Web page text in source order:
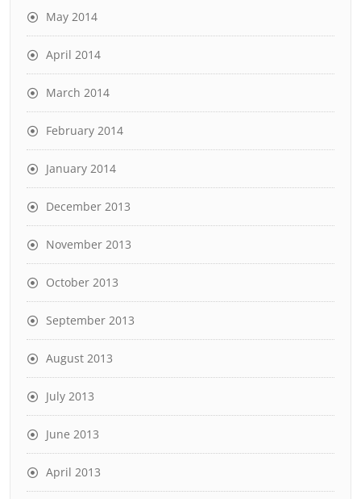
May 2014
April 2014
March 2014
February 2014
January 2014
December 2013
November 2013
October 2013
September 2013
August 2013
July 2013
June 2013
April 2013